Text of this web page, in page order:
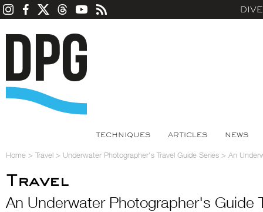
TECHNIQUES ARTICLES NEWS
Home > Travel > Underwater Photographer's Travel Guide Series > An
Travel
An Underwater Photographer's Guide